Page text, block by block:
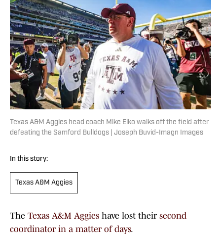
Texas A&M Aggies head coach Mike Elko walks off the field after
defeating the Samford Bulldogs | Joseph Buvid-Imagn Images
In this story:
Texas A&M Aggies
The Texas A&M Aggies have lost their second
coordinator in a matter of days.